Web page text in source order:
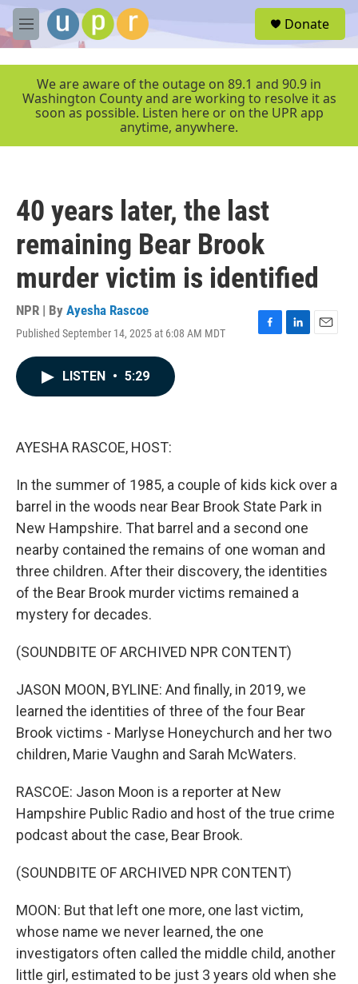
Skip to main content
M
e
r
Donate
We are aware of the outage on 89.1 and 90.9 in
Washington County and are working to resolve it as
soon as possible. Listen here or on the UPR app
anytime, anywhere.
40 years later, the last
remaining Bear Brook
murder victim is identified
NPR | By Ayesha Rascoe
Published September 14, 2025 at 6:08 AM MDT
F
L
E
LISTEN • 5:29
AYESHA RASCOE, HOST:
In the summer of 1985, a couple of kids kick over a
barrel in the woods near Bear Brook State Park in
New Hampshire. That barrel and a second one
nearby contained the remains of one woman and
three children. After their discovery, the identities
of the Bear Brook murder victims remained a
mystery for decades.
(SOUNDBITE OF ARCHIVED NPR CONTENT)
JASON MOON, BYLINE: And finally, in 2019, we
learned the identities of three of the four Bear
Brook victims - Marlyse Honeychurch and her two
children, Marie Vaughn and Sarah McWaters.
RASCOE: Jason Moon is a reporter at New
Hampshire Public Radio and host of the true crime
podcast about the case, Bear Brook.
(SOUNDBITE OF ARCHIVED NPR CONTENT)
MOON: But that left one more, one last victim,
whose name we never learned, the one
investigators often called the middle child, another
little girl, estimated to be just 3 years old when she